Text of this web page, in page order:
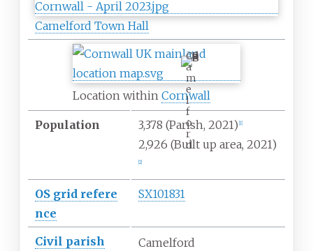
Camelford Town Hall
C
a
m
e
l
f
o
r
d
Location within Cornwall
Population 3,378 (Parish, 2021) 1]
2,926 (Built up area, 2021)
2]
OS grid refere
nce
SX101831
Civil parish
Camelford